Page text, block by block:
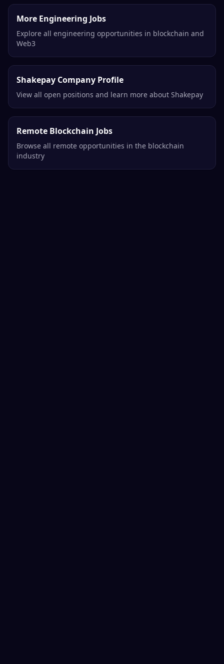
More Engineering Jobs
Explore all engineering opportunities in blockchain and
Web3
Shakepay Company Profile
View all open positions and learn more about Shakepay
Remote Blockchain Jobs
Browse all remote opportunities in the blockchain
industry